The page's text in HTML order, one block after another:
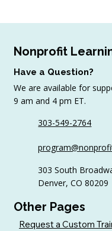
Your
Nonprofit
Have a Question?
We are available for
9 am and 4 pm ET.
303-549-2764
303 South
Denver, CO 80209
Other Pages
Request a Custom